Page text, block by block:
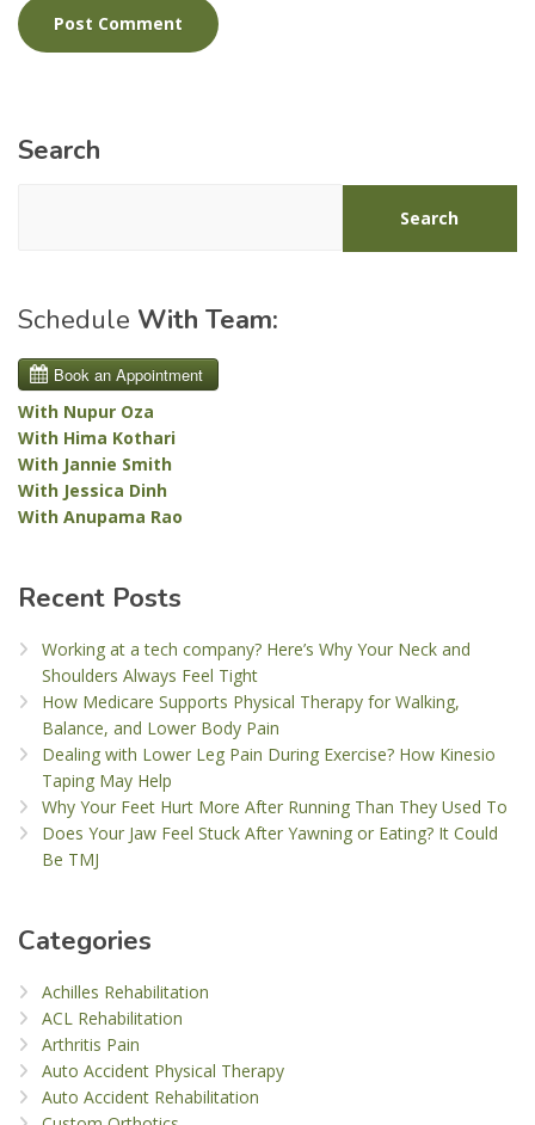
Search
Search
Schedule With Team:
With Nupur Oza
With Hima Kothari
With Jannie Smith
With Jessica Dinh
With Anupama Rao
Recent Posts
Working at a tech company? Here’s Why Your Neck and
Shoulders Always Feel Tight
How Medicare Supports Physical Therapy for Walking,
Balance, and Lower Body Pain
Dealing with Lower Leg Pain During Exercise? How Kinesio
Taping May Help
Why Your Feet Hurt More After Running Than They Used To
Does Your Jaw Feel Stuck After Yawning or Eating? It Could
Be TMJ
Categories
Achilles Rehabilitation
ACL Rehabilitation
Arthritis Pain
Auto Accident Physical Therapy
Auto Accident Rehabilitation